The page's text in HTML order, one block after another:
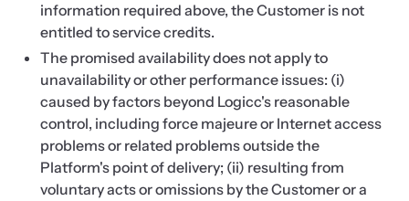
information required above, the Customer is not
entitled to service credits.
The promised availability does not apply to
unavailability or other performance issues: (i)
caused by factors beyond Logicc's reasonable
control, including force majeure or Internet access
problems or related problems outside the
Platform's point of delivery; (ii) resulting from
voluntary acts or omissions by the Customer or a